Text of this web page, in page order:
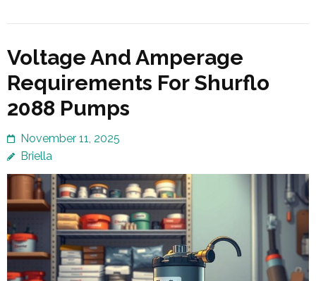
Voltage And Amperage
Requirements For Shurflo
2088 Pumps
November 11, 2025
Briella